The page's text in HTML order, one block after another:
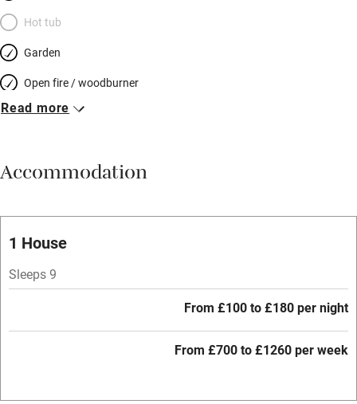
Hot tub
Garden
Open fire / woodburner
Breakfast included
Meals available
Free parking nearby
Read more
Accommodation
1 House
Sleeps 9
From £100 to £180 per night
From £700 to £1260 per week